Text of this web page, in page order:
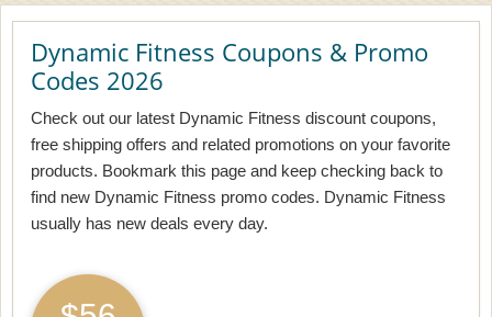
Dynamic Fitness Coupons & Promo
Codes 2026
Check out our latest Dynamic Fitness discount coupons,
free shipping offers and related promotions on your favorite
products. Bookmark this page and keep checking back to
find new Dynamic Fitness promo codes. Dynamic Fitness
usually has new deals every day.